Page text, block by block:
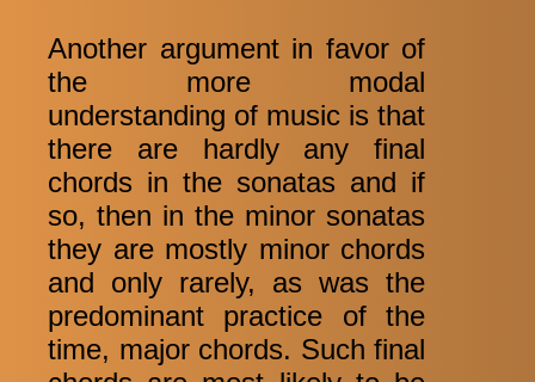
Another argument in favor of
the more modal
understanding of music is that
there are hardly any final
chords in the sonatas and if
so, then in the minor sonatas
they are mostly minor chords
and only rarely, as was the
predominant practice of the
time, major chords. Such final